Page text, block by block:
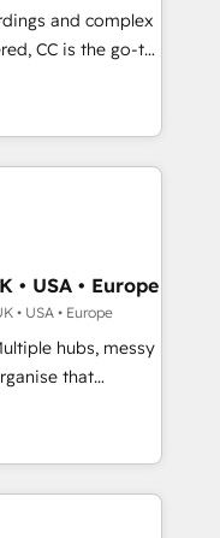
inbound
support tailored
With 125+
certified
Onboarding
to coast), our
& French.
and complex
CC is the go-to
ready to
We specialize
and
NetSuite,
Wix,
fragmented
HubSpot
operations and
custom
- Custom
and lead
across
• USA • Europe
• USA • Europe
hubs, messy
to work...
and team
Pipedrive,